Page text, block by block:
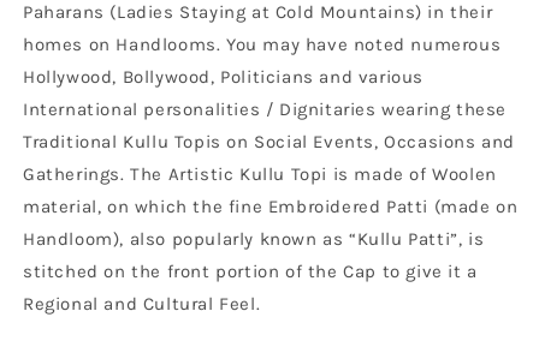
Paharans (Ladies Staying at Cold Mountains) in their
homes on Handlooms. You may have noted numerous
Hollywood, Bollywood, Politicians and various
International personalities / Dignitaries wearing these
Traditional Kullu Topis on Social Events, Occasions and
Gatherings. The Artistic Kullu Topi is made of Woolen
material, on which the fine Embroidered Patti (made on
Handloom), also popularly known as “Kullu Patti”, is
stitched on the front portion of the Cap to give it a
Regional and Cultural Feel.